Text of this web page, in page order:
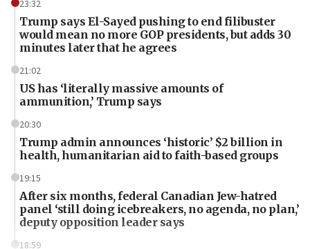
23:32
Trump says El-Sayed pushing to end filibuster
would mean no more GOP presidents, but adds 30
minutes later that he agrees
21:02
US has ‘literally massive amounts of
ammunition,’ Trump says
20:30
Trump admin announces ‘historic’ $2 billion in
health, humanitarian aid to faith-based groups
19:15
After six months, federal Canadian Jew-hatred
panel ‘still doing icebreakers, no agenda, no plan,’
deputy opposition leader says
18:59